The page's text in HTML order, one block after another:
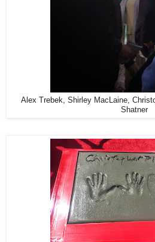
Alex Trebek, Shirley MacLaine,
Shatner